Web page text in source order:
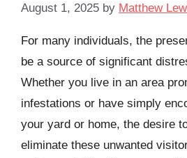
August 1, 2025 by Matthew
For many individuals, the
be a source of significant
Whether you live in an area
infestations or have simply
your yard or home, the desire
eliminate these unwanted